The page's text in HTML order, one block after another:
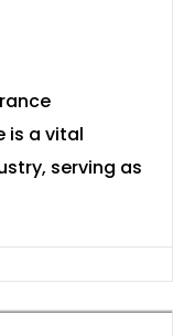
is a vital
serving as